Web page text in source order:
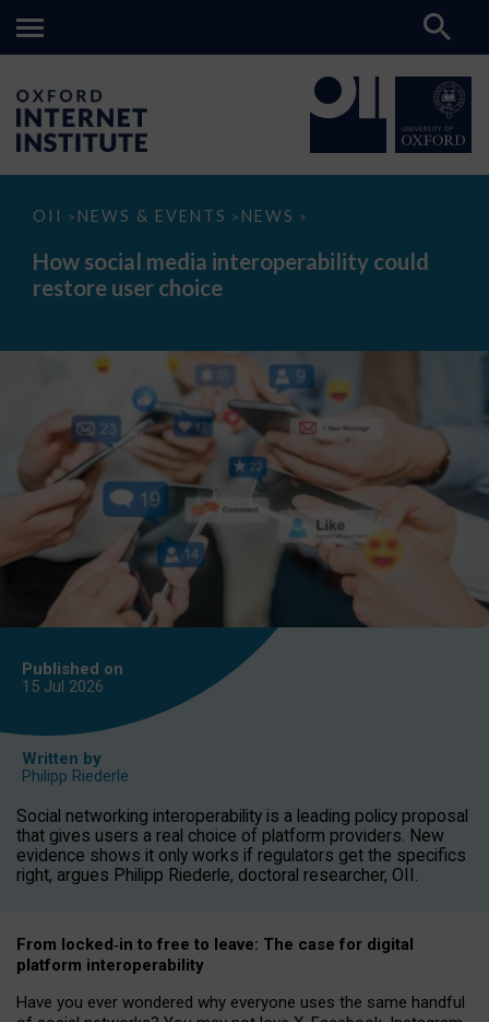
OII > NEWS & EVENTS > NEWS >
How
media
interoperability
could
How social media interoperability could
restore user choice
Published on
15 Jul 2026
Written by
Philipp Riederle
Social networking interoperability is a leading policy proposal
that gives users a real choice of platform providers. New
evidence shows it only works if regulators get the specifics
right, argues Philipp Riederle, doctoral researcher, OII.
From locked‑in to free to leave: The case for digital
platform interoperability
Have you ever wondered why everyone uses the same handful